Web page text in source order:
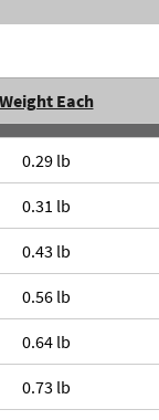
Weight Each
0.29 lb
0.31 lb
0.43 lb
0.56 lb
0.64 lb
0.73 lb